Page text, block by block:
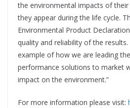
the environmental impacts of
they appear during the life cycle.
Environmental Product
quality and reliability of the
example of how we are leading
performance solutions to market
impact on the environment.”
For more information please visit: